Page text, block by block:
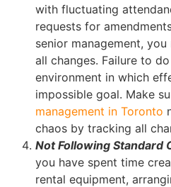
with fluctuating
requests for
senior management,
all changes. Failure to
environment in which
impossible goal. Make
management in Toronto
chaos by tracking all
Not Following Standard
you have spent time
rental equipment,